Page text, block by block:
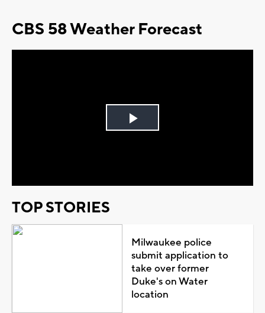
CBS 58 Weather Forecast
Play
TOP STORIES
Milwaukee police
submit application to
take over former
Duke's on Water
location